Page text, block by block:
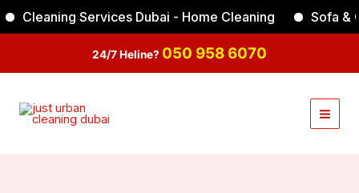
Services Dubai - Home Cleaning Sofa &
24/7 Heline? 050 958 6070
Facebook
Instagram
TikTok
YouTube